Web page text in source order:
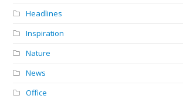
Headlines
Inspiration
Nature
News
Office